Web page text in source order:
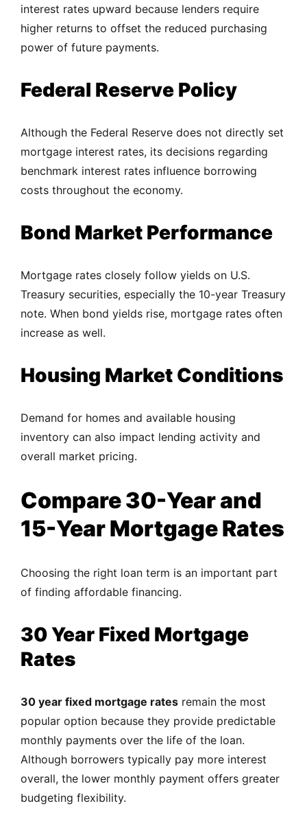
interest rates upward because lenders require
higher returns to offset the reduced purchasing
power of future payments.
Federal Reserve Policy
Although the Federal Reserve does not directly set
mortgage interest rates, its decisions regarding
benchmark interest rates influence borrowing
costs throughout the economy.
Bond Market Performance
Mortgage rates closely follow yields on U.S.
Treasury securities, especially the 10-year Treasury
note. When bond yields rise, mortgage rates often
increase as well.
Housing Market Conditions
Demand for homes and available housing
inventory can also impact lending activity and
overall market pricing.
Compare 30-Year and
15-Year Mortgage Rates
Choosing the right loan term is an important part
of finding affordable financing.
30 Year Fixed Mortgage
Rates
30 year fixed mortgage rates remain the most
popular option because they provide predictable
monthly payments over the life of the loan.
Although borrowers typically pay more interest
overall, the lower monthly payment offers greater
budgeting flexibility.